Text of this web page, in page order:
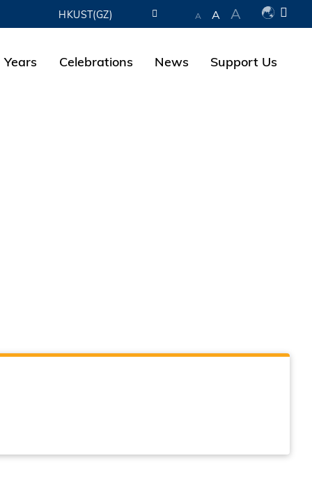
LIBRARY
HKUST(GZ) A A A
Celebrations News Support Us